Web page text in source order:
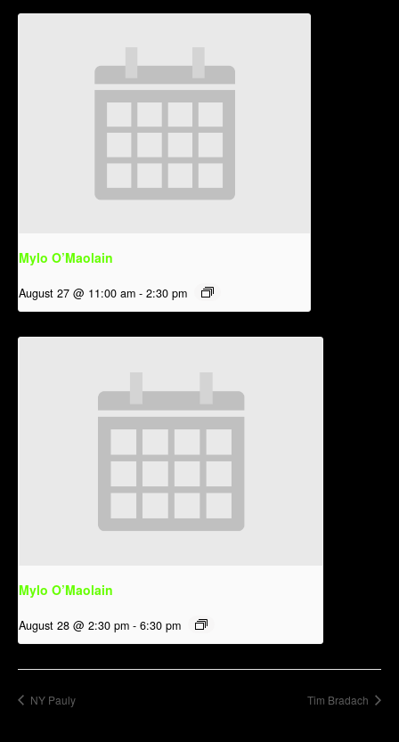
Mylo O’Maolain
August 27 @ 11:00 am - 2:30 pm
Mylo O’Maolain
August 28 @ 2:30 pm - 6:30 pm
NY Pauly Tim Bradach